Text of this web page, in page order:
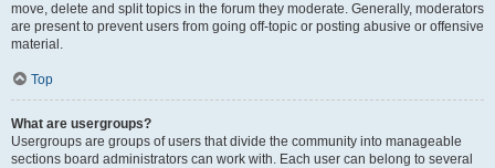
move, delete and split topics in the forum they moderate. Generally, moderators
are present to prevent users from going off-topic or posting abusive or offensive
material.
Top
What are usergroups?
Usergroups are groups of users that divide the community into manageable
sections board administrators can work with. Each user can belong to several